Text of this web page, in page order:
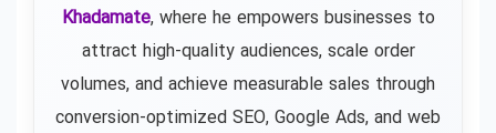
Khadamate, where he empowers businesses to
attract high-quality audiences, scale order
volumes, and achieve measurable sales through
conversion-optimized SEO, Google Ads, and web